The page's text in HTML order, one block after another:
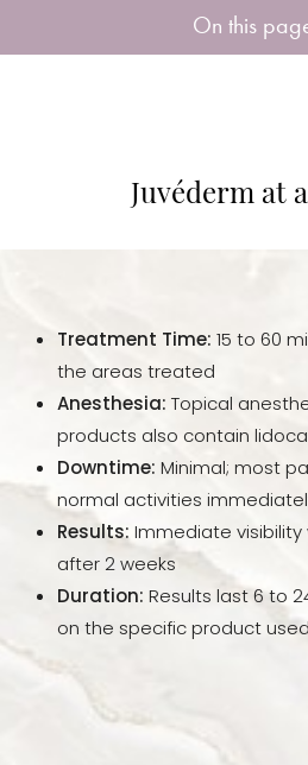
On this
Results
FAQs
Juvéderm at
Treatment Time: 15 to 60
the areas treated
Anesthesia: Topical
products also contain
Downtime: Minimal; most
normal activities
Results: Immediate
after 2 weeks
Duration: Results last 6 to
on the specific product